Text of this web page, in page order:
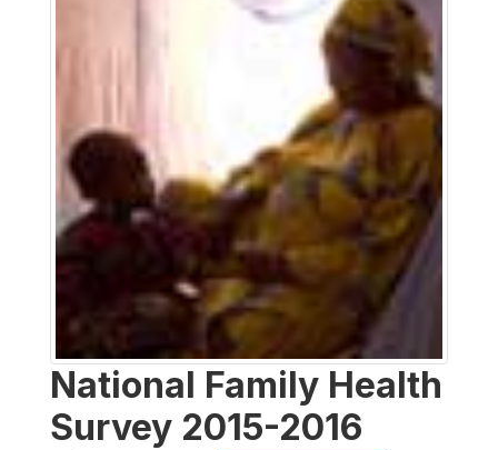
National Family Health
Survey 2015-2016